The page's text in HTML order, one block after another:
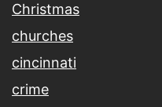
Christmas
churches
cincinnati
crime